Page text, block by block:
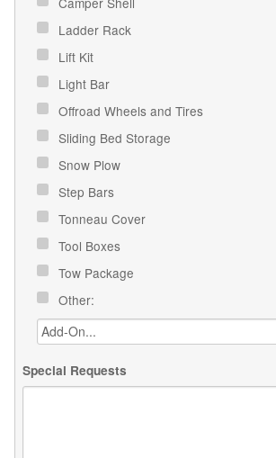
Ladder Rack
Lift Kit
Light Bar
Offroad Wheels and Tires
Sliding Bed Storage
Snow Plow
Step Bars
Tonneau Cover
Tool Boxes
Tow Package
Other:
Special Requests